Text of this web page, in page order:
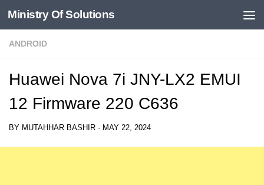
Skip to content
Ministry Of Solutions
ANDROID
Huawei Nova 7i JNY-LX2 EMUI
12 Firmware 220 C636
BY MUTAHHAR BASHIR · MAY 22, 2024